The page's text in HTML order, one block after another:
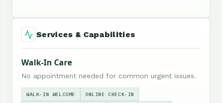
Services & Capabilities
Walk-In Care
No appointment needed for common urgent issues.
WALK-IN WELCOME ONLINE CHECK-IN